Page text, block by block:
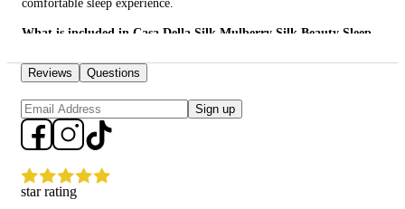
comfortable sleep experience.
What is included in Casa Della Silk Mulberry Silk Beauty Sleep
• Casa Della Silk Dolce Mulberry Silk Pillowcase – Standard –
Bordeaux Red
• Casa Della Silk La Notte Mulberry Silk Sleep Mask – Bordeaux Red
Silk Beauty Sleep Standard Bundle - Bordeaux Red?
Reviews Questions
Sign up
star rating